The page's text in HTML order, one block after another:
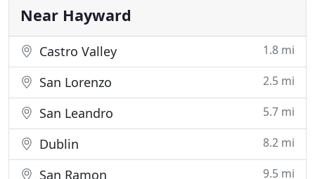
yard to the talk of the
Near Hayward
Castro Valley 1.8 mi
San Lorenzo 2.5 mi
San Leandro 5.7 mi
Dublin 8.2 mi
San Ramon 9.5 mi